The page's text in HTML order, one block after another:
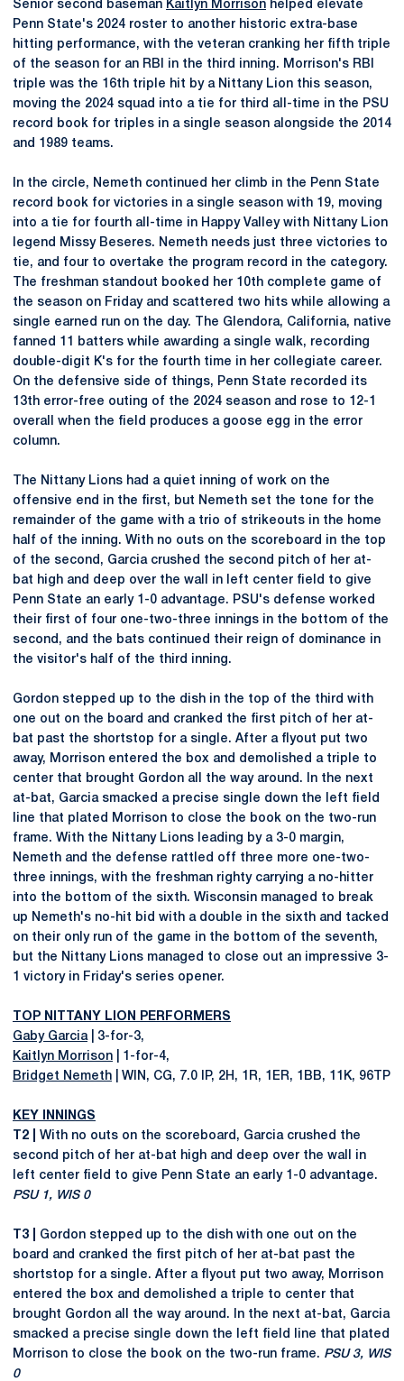
Senior second baseman Kaitlyn Morrison helped elevate
Penn State's 2024 roster to another historic extra-base
hitting performance, with the veteran cranking her fifth triple
of the season for an RBI in the third inning. Morrison's RBI
triple was the 16th triple hit by a Nittany Lion this season,
moving the 2024 squad into a tie for third all-time in the PSU
record book for triples in a single season alongside the 2014
and 1989 teams.
In the circle, Nemeth continued her climb in the Penn State
record book for victories in a single season with 19, moving
into a tie for fourth all-time in Happy Valley with Nittany Lion
legend Missy Beseres. Nemeth needs just three victories to
tie, and four to overtake the program record in the category.
The freshman standout booked her 10th complete game of
the season on Friday and scattered two hits while allowing a
single earned run on the day. The Glendora, California, native
fanned 11 batters while awarding a single walk, recording
double-digit K's for the fourth time in her collegiate career.
On the defensive side of things, Penn State recorded its
13th error-free outing of the 2024 season and rose to 12-1
overall when the field produces a goose egg in the error
column.
The Nittany Lions had a quiet inning of work on the
offensive end in the first, but Nemeth set the tone for the
remainder of the game with a trio of strikeouts in the home
half of the inning. With no outs on the scoreboard in the top
of the second, Garcia crushed the second pitch of her at-
bat high and deep over the wall in left center field to give
Penn State an early 1-0 advantage. PSU's defense worked
their first of four one-two-three innings in the bottom of the
second, and the bats continued their reign of dominance in
the visitor's half of the third inning.
Gordon stepped up to the dish in the top of the third with
one out on the board and cranked the first pitch of her at-
bat past the shortstop for a single. After a flyout put two
away, Morrison entered the box and demolished a triple to
center that brought Gordon all the way around. In the next
at-bat, Garcia smacked a precise single down the left field
line that plated Morrison to close the book on the two-run
frame. With the Nittany Lions leading by a 3-0 margin,
Nemeth and the defense rattled off three more one-two-
three innings, with the freshman righty carrying a no-hitter
into the bottom of the sixth. Wisconsin managed to break
up Nemeth's no-hit bid with a double in the sixth and tacked
on their only run of the game in the bottom of the seventh,
but the Nittany Lions managed to close out an impressive 3-
1 victory in Friday's series opener.
TOP NITTANY LION PERFORMERS
Gaby Garcia| 3-for-3,
Kaitlyn Morrison | 1-for-4,
Bridget Nemeth | WIN, CG, 7.0 IP, 2H, 1R, 1ER, 1BB, 11K, 96TP
KEY INNINGS
T2 | With no outs on the scoreboard, Garcia crushed the
second pitch of her at-bat high and deep over the wall in
left center field to give Penn State an early 1-0 advantage.
PSU 1, WIS 0
T3 | Gordon stepped up to the dish with one out on the
board and cranked the first pitch of her at-bat past the
shortstop for a single. After a flyout put two away, Morrison
entered the box and demolished a triple to center that
brought Gordon all the way around. In the next at-bat, Garcia
smacked a precise single down the left field line that plated
Morrison to close the book on the two-run frame. PSU 3, WIS
0